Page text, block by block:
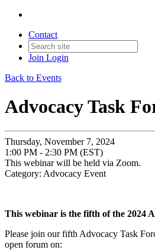
Contact
Join Login
Back to Events
Advocacy Task
Thursday, November 7, 2024
1:00 PM - 2:30 PM (EST)
This webinar will be held via Zoom.
Category: Advocacy Event
This webinar is the fifth of the 2024
Please join our fifth Advocacy Task
open forum on: